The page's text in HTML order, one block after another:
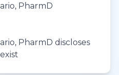
PharmD
PharmD discloses